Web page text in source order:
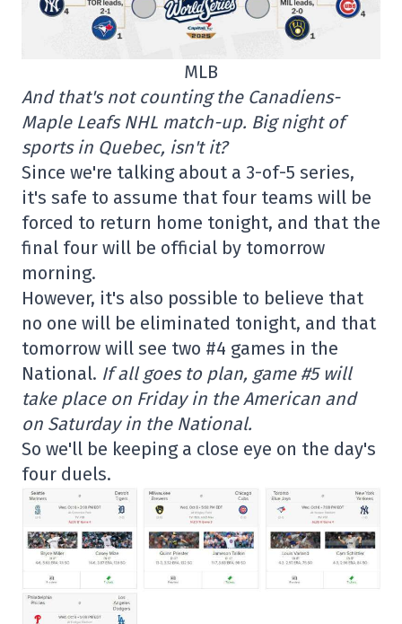
MLB
And that's not counting the Canadiens-
Maple Leafs NHL match-up. Big night of
sports in Quebec, isn't it?
Since we're talking about a 3-of-5 series,
it's safe to assume that four teams will be
forced to return home tonight, and that the
final four will be official by tomorrow
morning.
However, it's also possible to believe that
no one will be eliminated tonight, and that
tomorrow will see two #4 games in the
National. If all goes to plan, game #5 will
take place on Friday in the American and
on Saturday in the National.
So we'll be keeping a close eye on the day's
four duels.